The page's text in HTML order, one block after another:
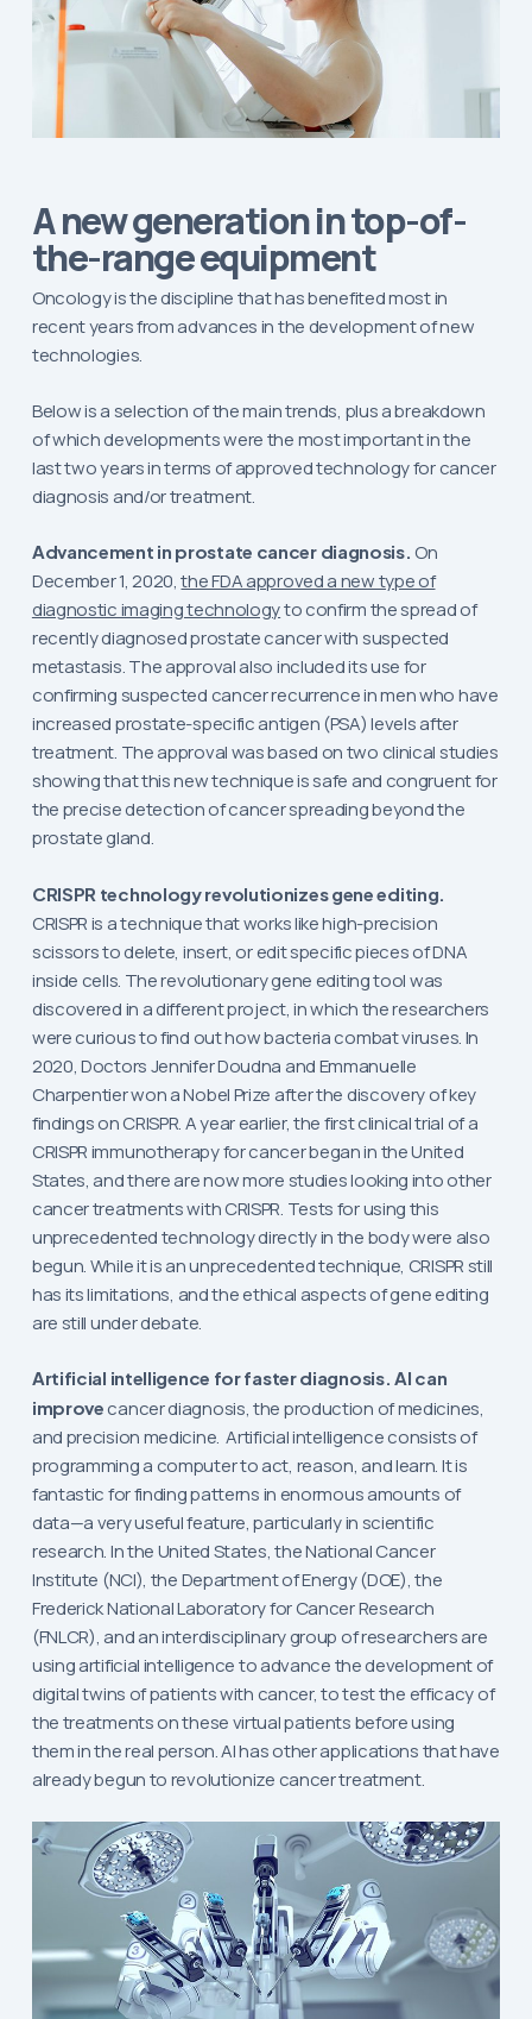
A new generation in top-of-
the-range equipment
Oncology is the discipline that has benefited most in
recent years from advances in the development of new
technologies.
Below is a selection of the main trends, plus a breakdown
of which developments were the most important in the
last two years in terms of approved technology for cancer
diagnosis and/or treatment.
Advancement in prostate cancer diagnosis. On
December 1, 2020,the FDA approved a new type of
diagnostic imaging technologyto confirm the spread of
recently diagnosed prostate cancer with suspected
metastasis. The approval also included its use for
confirming suspected cancer recurrence in men who have
increased prostate-specific antigen (PSA) levels after
treatment. The approval was based on two clinical studies
showing that this new technique is safe and congruent for
the precise detection of cancer spreading beyond the
prostate gland.
CRISPR technology revolutionizes gene editing.
CRISPR is a technique that works like high-precision
scissors to delete, insert, or edit specific pieces of DNA
inside cells. The revolutionary gene editing tool was
discovered in a different project, in which the researchers
were curious to find out how bacteria combat viruses. In
2020, Doctors Jennifer Doudna and Emmanuelle
Charpentier won a Nobel Prize after the discovery of key
findings on CRISPR. A year earlier, the first clinical trial of a
CRISPR immunotherapy for cancer began in the United
States, and there are now more studies looking into other
cancer treatments with CRISPR. Tests for using this
unprecedented technology directly in the body were also
begun. While it is an unprecedented technique, CRISPR still
has its limitations, and the ethical aspects of gene editing
are still under debate.
Artificial intelligence for faster diagnosis. AI can
improve cancer diagnosis, the production of medicines,
and precision medicine. Artificial intelligence consists of
programming a computer to act, reason, and learn. It is
fantastic for finding patterns in enormous amounts of
data—a very useful feature, particularly in scientific
research. In the United States, the National Cancer
Institute (NCI), the Department of Energy (DOE), the
Frederick National Laboratory for Cancer Research
(FNLCR), and an interdisciplinary group of researchers are
using artificial intelligence to advance the development of
digital twins of patients with cancer, to test the efficacy of
the treatments on these virtual patients before using
them in the real person. AI has other applications that have
already begun to revolutionize cancer treatment.